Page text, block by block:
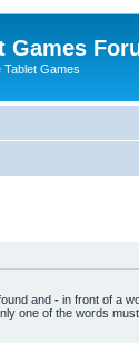
Games
Games
and - in front of a
one of the words